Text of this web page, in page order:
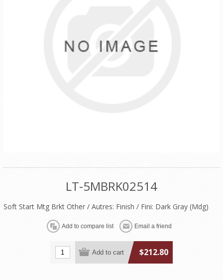
LT-5MBRK02514
Soft Start Mtg Brkt Other / Autres: Finish / Fini: Dark Gray (Mdg)
$212.80